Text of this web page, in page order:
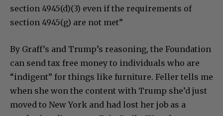
section 4945(d)(3) even if the requirements of
section 4945(g) are not met”
By Graff’s and Trump’s reasoning, the Foundation
can send tax free money to individuals who are
“indigent” for things like furniture. Feller tells me
when she won the content with Trump she’d just
moved to New York and had lost her job as a